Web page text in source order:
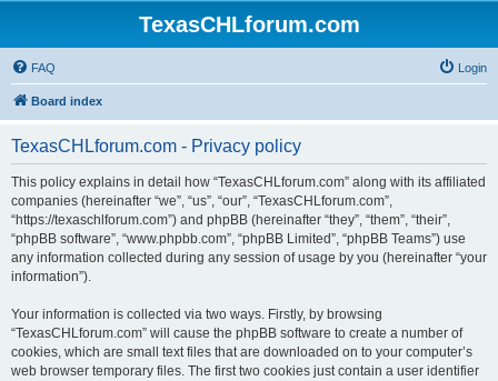
TexasCHLforum.com
FAQ Login
Board index
TexasCHLforum.com - Privacy policy
This policy explains in detail how “TexasCHLforum.com” along with its affiliated
companies (hereinafter “we”, “us”, “our”, “TexasCHLforum.com”,
“https://texaschlforum.com”) and phpBB (hereinafter “they”, “them”, “their”,
“phpBB software”, “www.phpbb.com”, “phpBB Limited”, “phpBB Teams”) use
any information collected during any session of usage by you (hereinafter “your
information”).
Your information is collected via two ways. Firstly, by browsing
“TexasCHLforum.com” will cause the phpBB software to create a number of
cookies, which are small text files that are downloaded on to your computer’s
web browser temporary files. The first two cookies just contain a user identifier